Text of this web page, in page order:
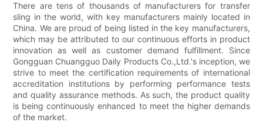
There are tens of thousands of manufacturers for transfer
sling in the world, with key manufacturers mainly located in
China. We are proud of being listed in the key manufacturers,
which may be attributed to our continuous efforts in product
innovation as well as customer demand fulfillment. Since
Gongguan Chuangguo Daily Products Co.,Ltd.'s inception, we
strive to meet the certification requirements of international
accreditation institutions by performing performance tests
and quality assurance methods. As such, the product quality
is being continuously enhanced to meet the higher demands
of the market.